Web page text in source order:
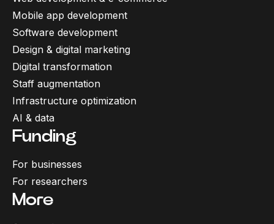
Mobile app development
Software development
Design & digital marketing
Digital transformation
Staff augmentation
Infrastructure optimization
AI & data
Funding
For businesses
For researchers
More